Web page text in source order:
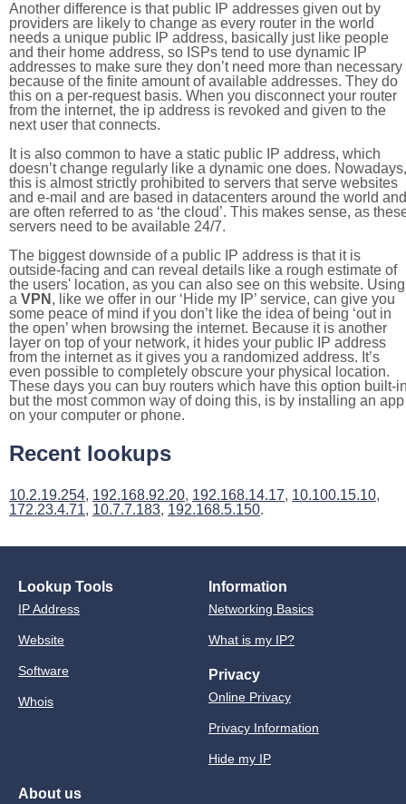
Another difference is that public IP addresses given out by
providers are likely to change as every router in the world
needs a unique public IP address, basically just like people
and their home address, so ISPs tend to use dynamic IP
addresses to make sure they don’t need more than necessary
because of the finite amount of available addresses. They do
this on a per-request basis. When you disconnect your router
from the internet, the ip address is revoked and given to the
next user that connects.
It is also common to have a static public IP address, which
doesn’t change regularly like a dynamic one does. Nowadays,
this is almost strictly prohibited to servers that serve websites
and e-mail and are based in datacenters around the world and
are often referred to as ‘the cloud’. This makes sense, as
servers need to be available 24/7.
The biggest downside of a public IP address is that it is
outside-facing and can reveal details like a rough estimate of
the users' location, as you can also see on this website. Using
a VPN , like we offer in our ‘Hide my IP’ service, can give you
some peace of mind if you don’t like the idea of being ‘out in
the open’ when browsing the internet. Because it is another
layer on top of your network, it hides your public IP address
from the internet as it gives you a randomized address. It’s
even possible to completely obscure your physical location.
These days you can buy routers which have this option built-
but the most common way of doing this, is by installing an app
on your computer or phone.
Recent lookups
10.2.19.254, 192.168.92.20, 192.168.14.17, 10.100.15.10,
172.23.4.71, 10.7.7.183, 192.168.5.150.
Lookup Tools
IP Address
Website
Software
Whois
Information
Networking Basics
What is my IP?
Privacy
Online Privacy
Privacy Information
Hide my IP
About us